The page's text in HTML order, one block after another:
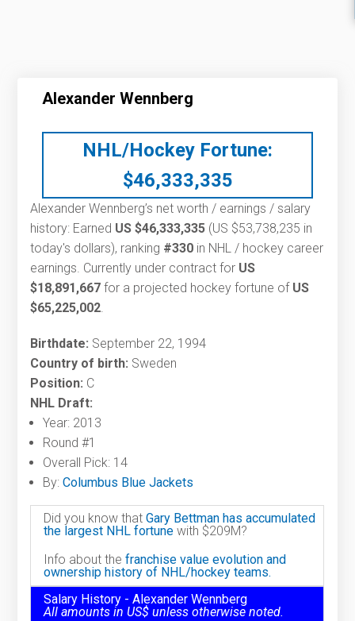
Alexander Wennberg
NHL/Hockey Fortune:
$46,333,335
Alexander Wennberg’s net worth / earnings / salary
history: Earned US $46,333,335 (US $53,738,235 in
today's dollars), ranking #330 in NHL / hockey career
earnings. Currently under contract for US
$18,891,667 for a projected hockey fortune of US
$65,225,002.
Birthdate: September 22, 1994
Country of birth: Sweden
Position: C
NHL Draft:
Year: 2013
Round #1
Overall Pick: 14
By:Columbus Blue Jackets
Did you know thatGary Bettman has accumulated
the largest NHL fortune with $209M?
Info about thefranchise value evolution and
ownership history of NHL/hockey teams.
Salary History - Alexander Wennberg
All amounts in US$ unless otherwise noted.